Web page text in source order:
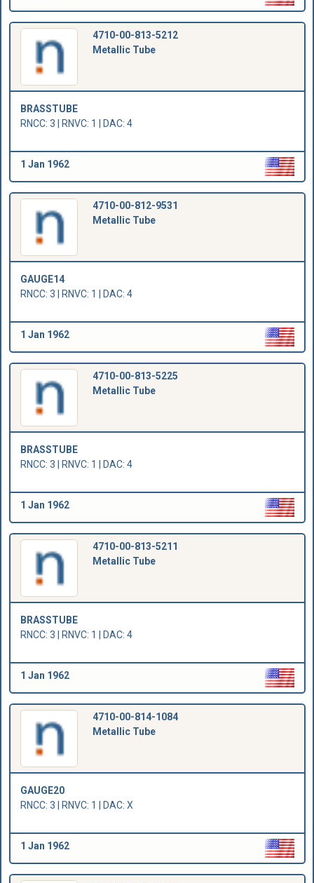
4710-00-813-5212
Metallic Tube
BRASSTUBE
RNCC: 3 | RNVC: 1 | DAC: 4
1 Jan 1962
4710-00-812-9531
Metallic Tube
GAUGE14
RNCC: 3 | RNVC: 1 | DAC: 4
1 Jan 1962
4710-00-813-5225
Metallic Tube
BRASSTUBE
RNCC: 3 | RNVC: 1 | DAC: 4
1 Jan 1962
4710-00-813-5211
Metallic Tube
BRASSTUBE
RNCC: 3 | RNVC: 1 | DAC: 4
1 Jan 1962
4710-00-814-1084
Metallic Tube
GAUGE20
RNCC: 3 | RNVC: 1 | DAC: X
1 Jan 1962